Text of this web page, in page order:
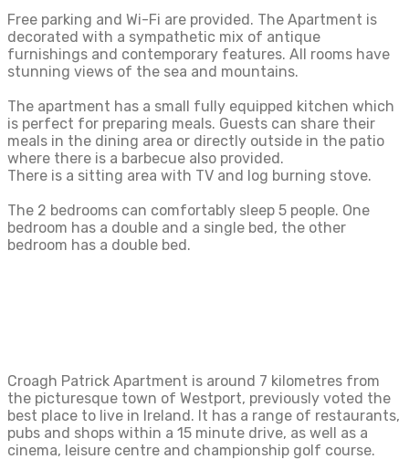
Free parking and Wi-Fi are provided. The Apartment is
decorated with a sympathetic mix of antique
furnishings and contemporary features. All rooms have
stunning views of the sea and mountains.
The apartment has a small fully equipped kitchen which
is perfect for preparing meals. Guests can share their
meals in the dining area or directly outside in the patio
where there is a barbecue also provided.
There is a sitting area with TV and log burning stove.
The 2 bedrooms can comfortably sleep 5 people. One
bedroom has a double and a single bed, the other
bedroom has a double bed.
Croagh Patrick Apartment is around 7 kilometres from
the picturesque town of Westport, previously voted the
best place to live in Ireland. It has a range of restaurants,
pubs and shops within a 15 minute drive, as well as a
cinema, leisure centre and championship golf course.